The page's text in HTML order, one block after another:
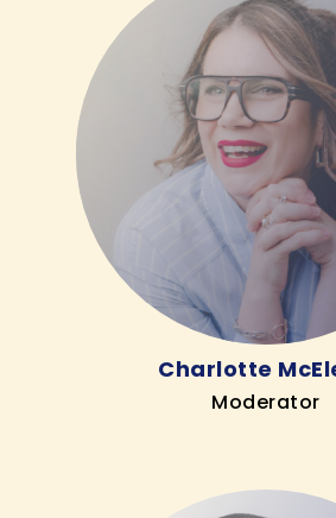
Charlotte
Moderator